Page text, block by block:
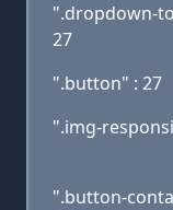
".dropdown-
27
".button" : 27
".img-
".button-